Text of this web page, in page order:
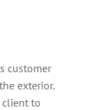
customer
exterior.
client to